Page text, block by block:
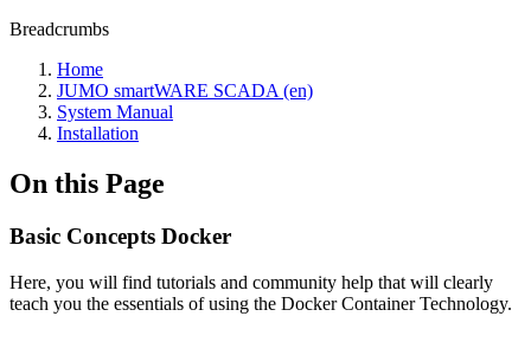
Breadcrumbs
Home
JUMO smartWARE SCADA (en)
System Manual
Installation
On this Page
Basic Concepts Docker
Here, you will find tutorials and community help that will clearly
teach you the essentials of using the Docker Container Technology.